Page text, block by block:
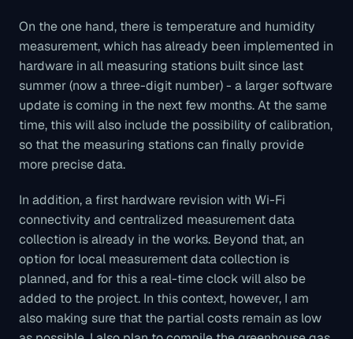
On the one hand, there is temperature and humidity
measurement, which has already been implemented in
hardware in all measuring stations built since last
summer (now a three-digit number) - a larger software
update is coming in the next few months. At the same
time, this will also include the possibility of calibration,
so that the measuring stations can finally provide
more precise data.
In addition, a first hardware revision with Wi-Fi
connectivity and centralized measurement data
collection is already in the works. Beyond that, an
option for local measurement data collection is
planned, and for this a real-time clock will also be
added to the project. In this context, however, I am
also making sure that the partial costs remain as low